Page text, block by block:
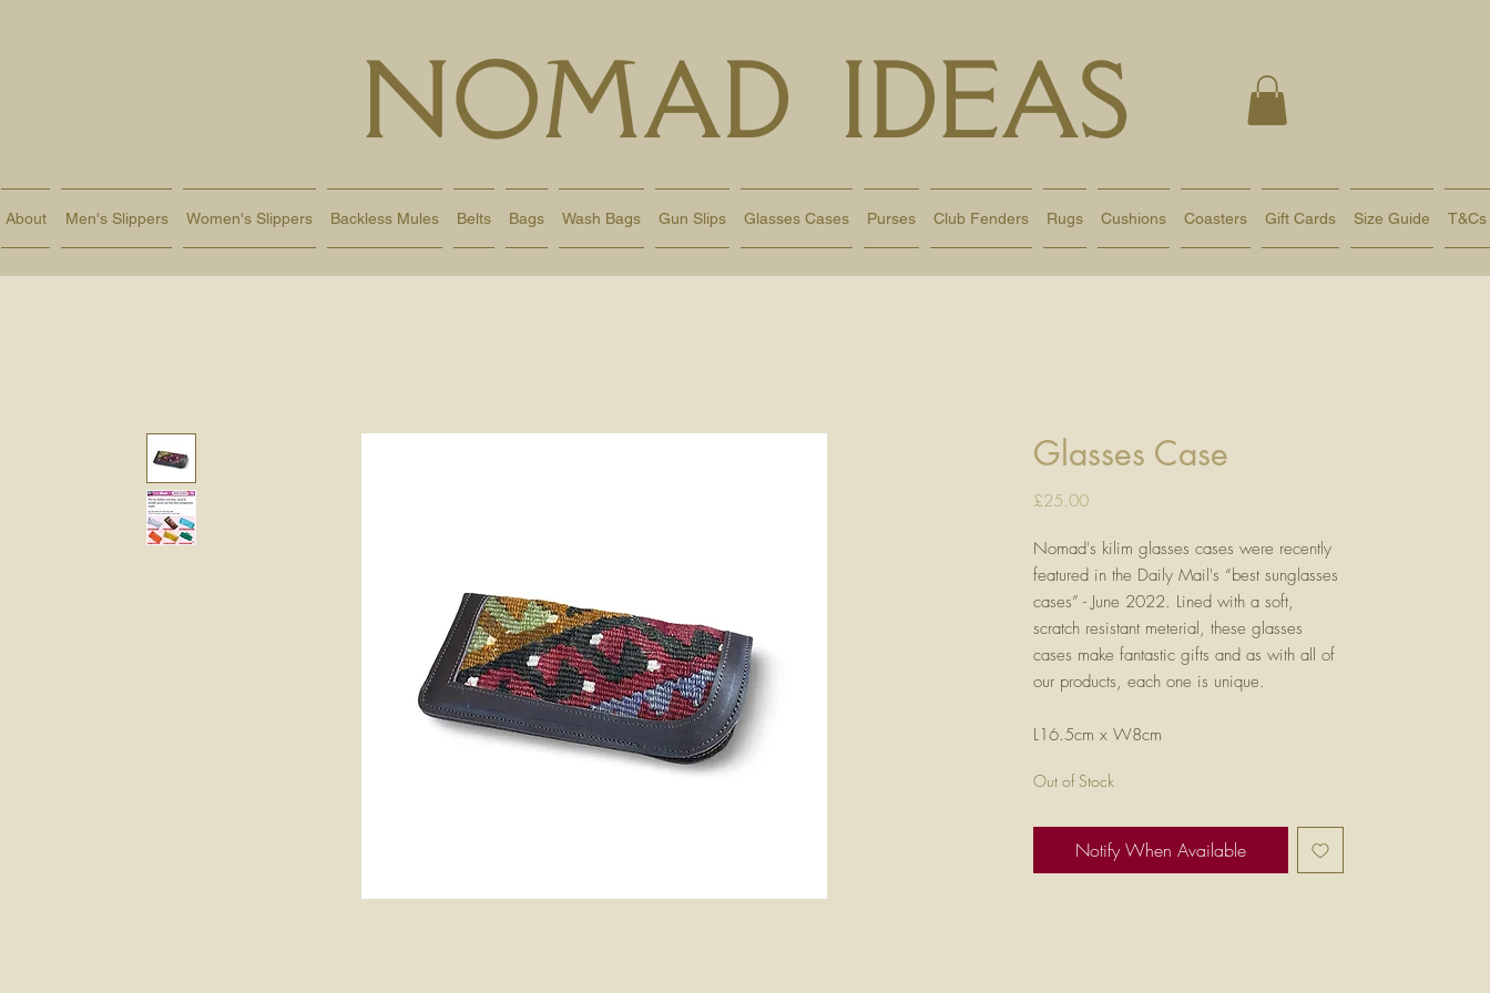
NOMAD IDEAS
About Men's Slippers Women's Slippers Backless Mules Belts Bags Wash Bags Gun Slips Glasses Cases Purses Club Fenders Rugs Cushions Coasters Gift Cards Size Guide T&Cs
Glasses Case
£25.00Price
Nomad's kilim glasses cases were recently
featured in the Daily Mail's “best sunglasses
cases” - June 2022. Lined with a soft,
scratch resistant meterial, these glasses
cases make fantastic gifts and as with all of
our products, each one is unique.
L16.5cm x W8cm
Out of Stock
Notify When Available